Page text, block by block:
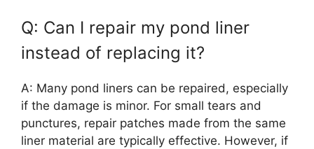
Q: Can I repair my pond liner
instead of replacing it?
A: Many pond liners can be repaired, especially
if the damage is minor. For small tears and
punctures, repair patches made from the same
liner material are typically effective. However, if